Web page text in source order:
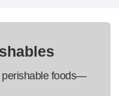
perishable foods—